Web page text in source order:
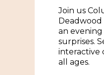
Join us
an
surprises.
interactive
all ages.